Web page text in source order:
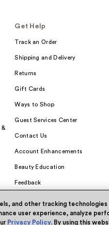
&
Get Help
Track an Order
Shipping and Delivery
Returns
Gift Cards
Ways to Shop
Guest Services Center
Contact Us
Account Enhancements
Beauty Education
Feedback
and other tracking
user experience, analyze
Privacy Policy. By using this